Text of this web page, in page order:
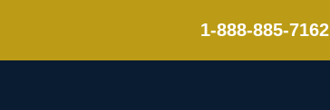
1-888-885-7162